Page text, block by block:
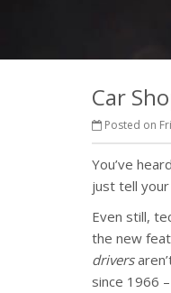
Car
Posted on
You’ve
just tell
Even still,
the new
drivers
since 1966